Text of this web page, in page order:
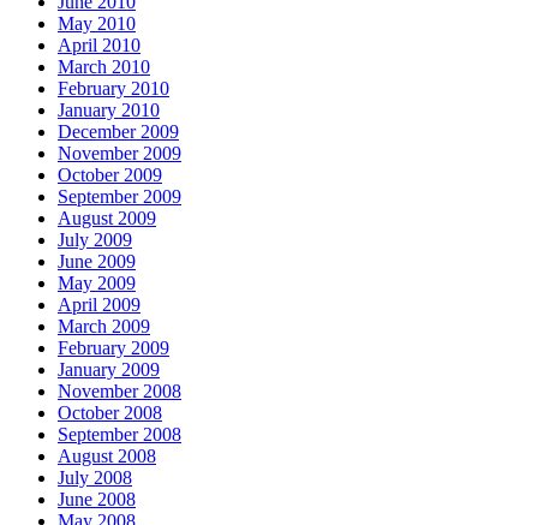
May 2010
April 2010
March 2010
February 2010
January 2010
December 2009
November 2009
October 2009
September 2009
August 2009
July 2009
June 2009
May 2009
April 2009
March 2009
February 2009
January 2009
November 2008
October 2008
September 2008
August 2008
July 2008
June 2008